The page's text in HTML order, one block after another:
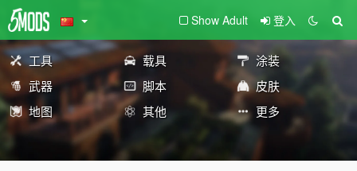
Show Adult 登入
工具 载具
涂装
武器
脚本
皮肤
地图
其他 更多